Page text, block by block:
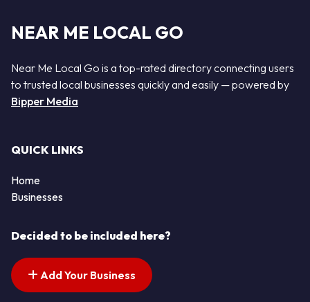
NEAR ME LOCAL GO
Near Me Local Go is a top-rated directory connecting users
to trusted local businesses quickly and easily — powered by
Bipper Media
QUICK LINKS
Home
Businesses
Decided to be included here?
Add Your Business